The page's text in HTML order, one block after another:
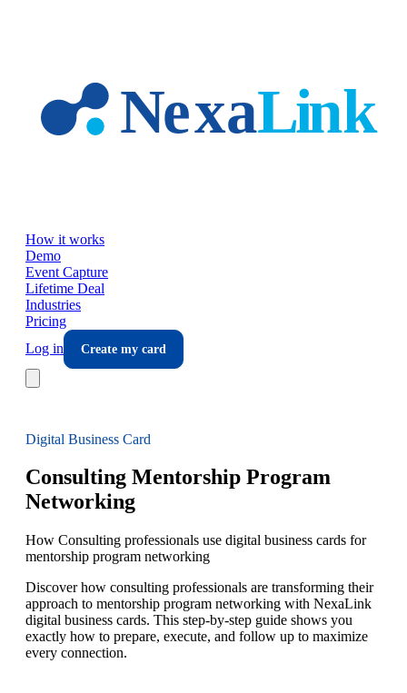
How it works
Demo
Event Capture
Lifetime Deal
Industries
Pricing
Log in
Create my card
Digital Business Card
Consulting Mentorship Program
Networking
How Consulting professionals use digital business cards for
mentorship program networking
Discover how consulting professionals are transforming their
approach to mentorship program networking with NexaLink
digital business cards. This step-by-step guide shows you
exactly how to prepare, execute, and follow up to maximize
every connection.